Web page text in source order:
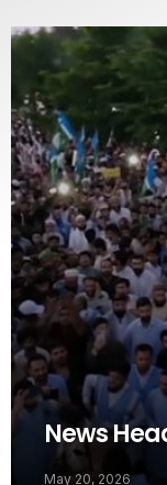
News
May 20, 2026